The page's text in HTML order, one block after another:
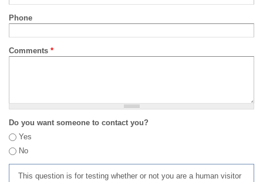
Phone
Comments *
Do you want someone to contact you?
Yes
No
This question is for testing whether or not you are a human visitor